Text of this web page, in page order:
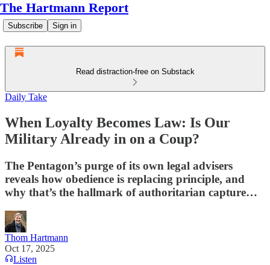
The Hartmann Report
Subscribe Sign in
Read distraction-free on Substack
Daily Take
When Loyalty Becomes Law: Is Our
Military Already in on a Coup?
The Pentagon’s purge of its own legal advisers
reveals how obedience is replacing principle, and
why that’s the hallmark of authoritarian capture…
Thom Hartmann
Oct 17, 2025
Listen